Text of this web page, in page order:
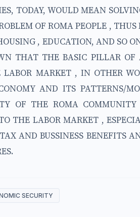
TODAY, WOULD MEAN
OF ROMA PEOPLE , THUS
, EDUCATION, AND SO
THAT THE BASIC PILLAR
MARKET , IN OTHER
AND ITS PATTERNS/
OF THE ROMA
THE LABOR MARKET ,
AND BUSSINESS BENEFITS
SECURITY